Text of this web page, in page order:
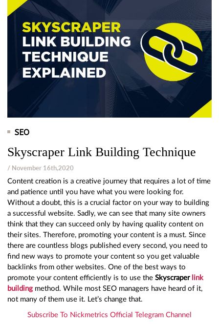
SEO
Skyscraper Link Building Technique
/ November 16th,2020
Content creation is a creative journey that requires a lot of time
and patience until you have what you were looking for.
Without a doubt, this is a crucial factor on your way to building
a successful website. Sadly, we can see that many site owners
think that they can succeed only by having quality content on
their sites. Therefore, promoting your content is a must. Since
there are countless blogs published every second, you need to
find new ways to promote your content so you get valuable
backlinks from other websites. One of the best ways to
promote your content efficiently is to use the Skyscraper link
building method. While most SEO managers have heard of it,
not many of them use it. Let’s change that.
Subscribe To Nickmetrics Official Telegram Channel